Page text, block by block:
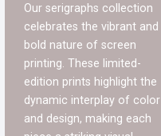
Our serigraphs collection
celebrates the vibrant and
bold nature of screen
printing. These limited-
edition prints highlight the
dynamic interplay of color
and design, making each